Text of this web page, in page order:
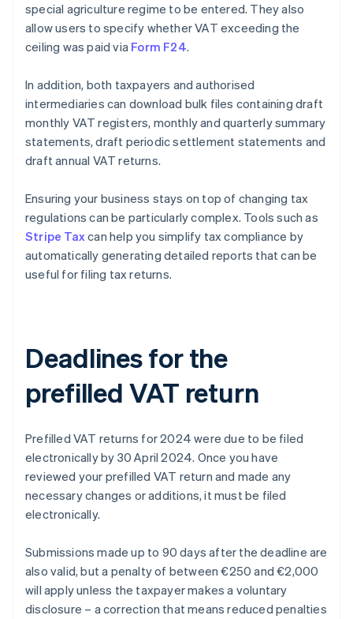
special agriculture regime to be entered. They also
allow users to specify whether VAT exceeding the
ceiling was paid via Form F24.
In addition, both taxpayers and authorised
intermediaries can download bulk files containing draft
monthly VAT registers, monthly and quarterly summary
statements, draft periodic settlement statements and
draft annual VAT returns.
Ensuring your business stays on top of changing tax
regulations can be particularly complex. Tools such as
Stripe Taxcan help you simplify tax compliance by
automatically generating detailed reports that can be
useful for filing tax returns.
Deadlines for the
prefilled VAT return
Prefilled VAT returns for 2024 were due to be filed
electronically by 30 April 2024. Once you have
reviewed your prefilled VAT return and made any
necessary changes or additions, it must be filed
electronically.
Submissions made up to 90 days after the deadline are
also valid, but a penalty of between €250 and €2,000
will apply unless the taxpayer makes a voluntary
disclosure – a correction that means reduced penalties